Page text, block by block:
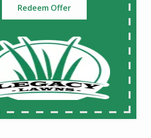
Redeem Offer